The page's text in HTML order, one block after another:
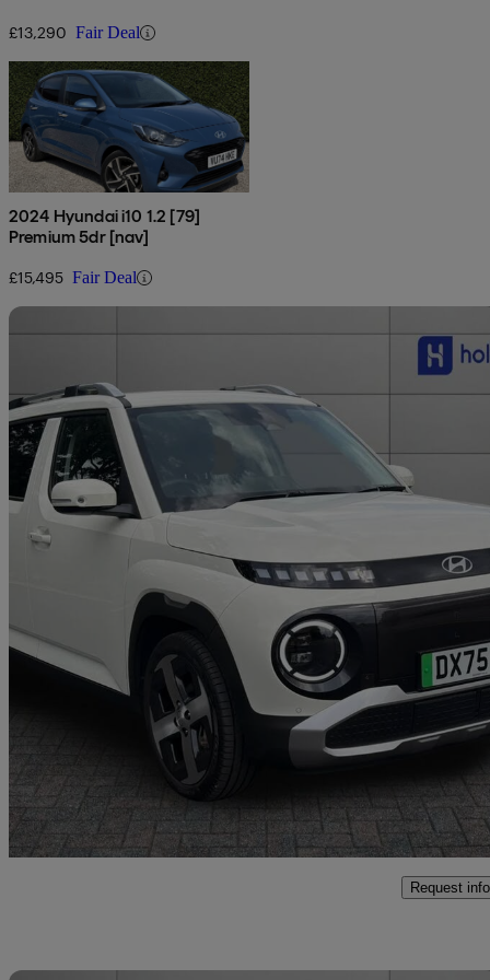
£13,290 Fair Deal
2024 Hyundai i10 1.2 [79]
Premium 5dr [nav]
£15,495 Fair Deal
2025 Hyundai Inster
85kw 02 49kwh 5dr Auto 5,344 miles
£19,750
Approved used
Crewe
Request info